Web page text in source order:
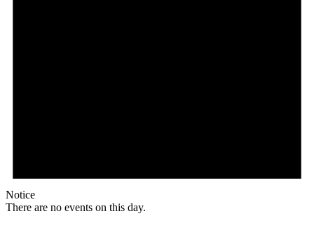
Notice
There are no events on this day.